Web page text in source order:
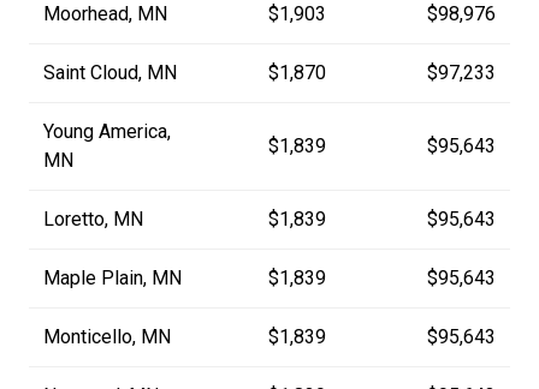
Moorhead, MN $1,903 $98,976
Saint Cloud, MN $1,870 $97,233
Young America,
MN
$1,839 $95,643
Loretto, MN $1,839 $95,643
Maple Plain, MN $1,839 $95,643
Monticello, MN $1,839 $95,643